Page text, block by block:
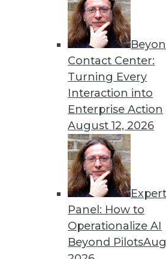
Contact Center:
Turning Every
Interaction into
Enterprise Action
August 12, 2026
Expert
Panel: How to
Operationalize AI
Beyond Pilots